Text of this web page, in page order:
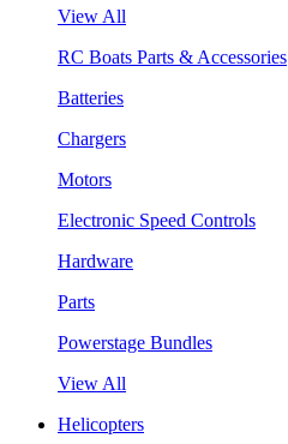
View All
RC Boats Parts & Accessories
Batteries
Chargers
Motors
Electronic Speed Controls
Hardware
Parts
Powerstage Bundles
View All
Helicopters